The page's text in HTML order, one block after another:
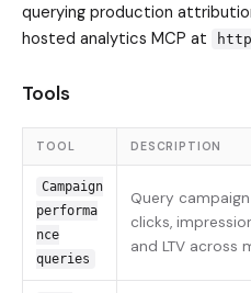
querying production
hosted analytics MCP at
Tools
TOOL DESCRIPTION
Campaign
performa
nce
queries
Query
clicks,
and LTV across